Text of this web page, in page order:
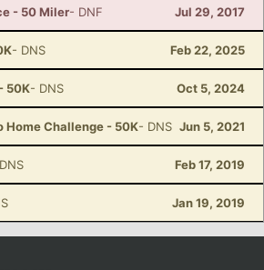
- 50 Miler- DNF Jul 29, 2017
- DNS Feb 22, 2025
50K- DNS Oct 5, 2024
Home Challenge - 50K- DNS Jun 5, 2021
Feb 17, 2019
Jan 19, 2019